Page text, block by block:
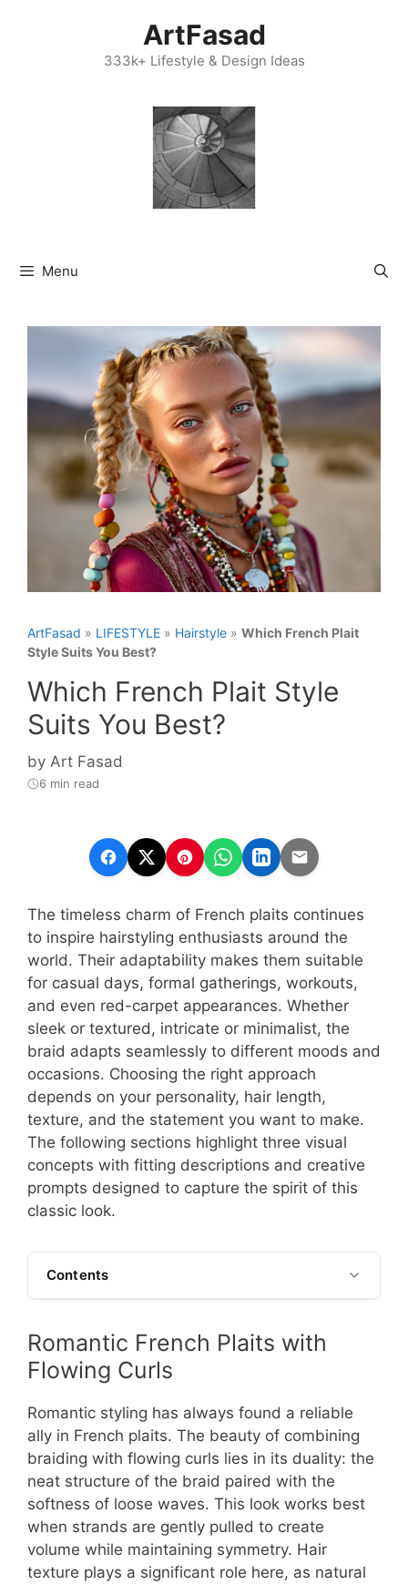
ArtFasad
333k+ Lifestyle & Design Ideas
Menu
ArtFasad » LIFESTYLE » Hairstyle » Which French Plait
Style Suits You Best?
Which French Plait Style
Suits You Best?
by Art Fasad
6 min read
The timeless charm of French plaits continues
to inspire hairstyling enthusiasts around the
world. Their adaptability makes them suitable
for casual days, formal gatherings, workouts,
and even red-carpet appearances. Whether
sleek or textured, intricate or minimalist, the
braid adapts seamlessly to different moods and
occasions. Choosing the right approach
depends on your personality, hair length,
texture, and the statement you want to make.
The following sections highlight three visual
concepts with fitting descriptions and creative
prompts designed to capture the spirit of this
classic look.
Contents
Romantic French Plaits with
Flowing Curls
Romantic styling has always found a reliable
ally in French plaits. The beauty of combining
braiding with flowing curls lies in its duality: the
neat structure of the braid paired with the
softness of loose waves. This look works best
when strands are gently pulled to create
volume while maintaining symmetry. Hair
texture plays a significant role here, as natural